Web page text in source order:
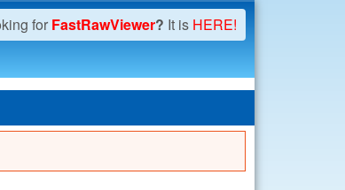
for FastRawViewer? It is HERE!